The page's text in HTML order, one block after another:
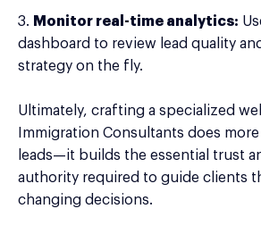
3. Monitor real-time analytics:
dashboard to review lead quality
strategy on the fly.
Ultimately, crafting a specialized
Immigration Consultants does
leads—it builds the essential trust
authority required to guide clients
changing decisions.